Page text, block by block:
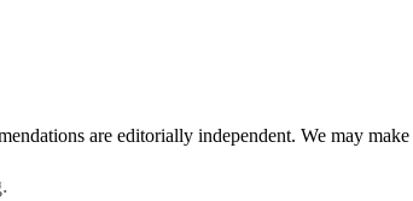
are editorially independent. We may